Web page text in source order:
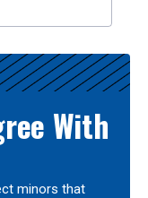
With
minors that